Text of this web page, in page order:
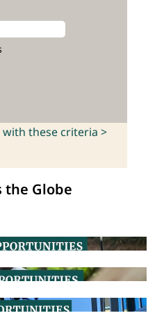
with these criteria >
the Globe